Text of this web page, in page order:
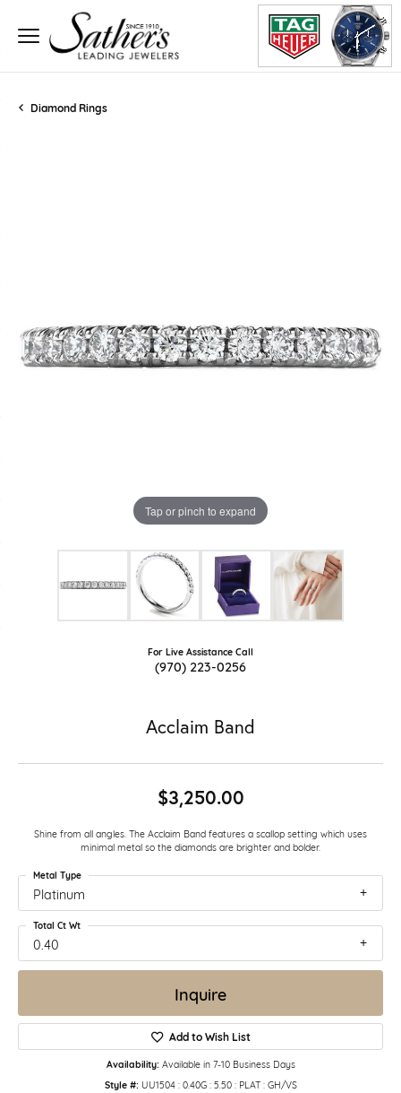
Diamond Rings
Tap or pinch to expand
For Live Assistance Call
(970) 223-0256
Acclaim Band
$3,250.00
Shine from all angles. The Acclaim Band features a scallop setting which uses
minimal metal so the diamonds are brighter and bolder.
Platinum
Metal Type
0.40
Total Ct Wt
Inquire
Add to Wish List
Availability: Available in 7-10 Business Days
Style #: UU1504 : 0.40G : 5.50 : PLAT : GH/VS